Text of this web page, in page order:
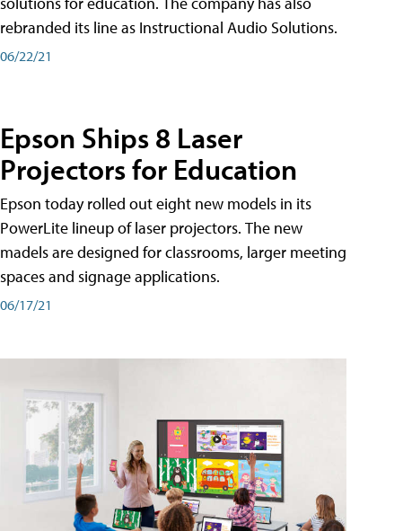
rebranded its line as Instructional Audio Solutions.
06/22/21
Epson Ships 8 Laser
Projectors for Education
Epson today rolled out eight new models in its
PowerLite lineup of laser projectors. The new
madels are designed for classrooms, larger meeting
spaces and signage applications.
06/17/21